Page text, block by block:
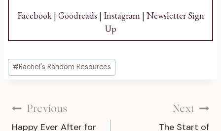
Facebook| Goodreads | Instagram| Newsletter Sign
Up
Post
Tags:
#Rachel's Random Resources
Post
Previous
Happy Ever After for
Next
The Start of